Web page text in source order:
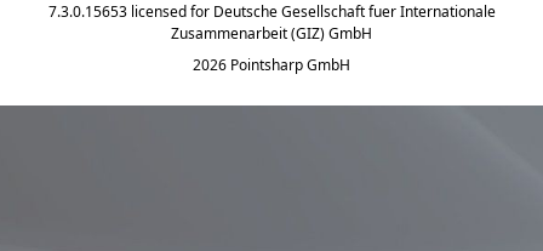
7.3.0.15653 licensed for Deutsche Gesellschaft fuer Internationale
Zusammenarbeit (GIZ) GmbH
2026 Pointsharp GmbH